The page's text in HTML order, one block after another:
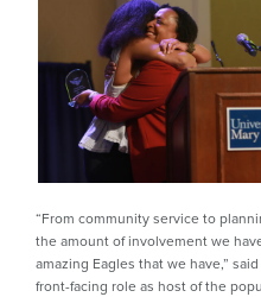
“From community service to
the amount of involvement we
amazing Eagles that we have,”
front-facing role as host of the